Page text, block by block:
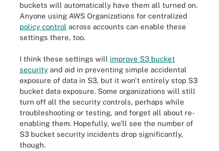
buckets will automatically have them all turned on.
Anyone using AWS Organizations for centralized
policy control across accounts can enable these
settings there, too.
I think these settings will improve S3 bucket
security and aid in preventing simple accidental
exposure of data in S3, but it won't entirely stop S3
bucket data exposure. Some organizations will still
turn off all the security controls, perhaps while
troubleshooting or testing, and forget all about re-
enabling them. Hopefully, we'll see the number of
S3 bucket security incidents drop significantly,
though.